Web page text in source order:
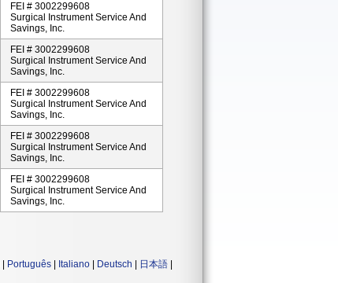
FEI # 3002299608
Surgical Instrument Service And
Savings, Inc.
FEI # 3002299608
Surgical Instrument Service And
Savings, Inc.
FEI # 3002299608
Surgical Instrument Service And
Savings, Inc.
FEI # 3002299608
Surgical Instrument Service And
Savings, Inc.
FEI # 3002299608
Surgical Instrument Service And
Savings, Inc.
Português Italiano Deutsch 日本語